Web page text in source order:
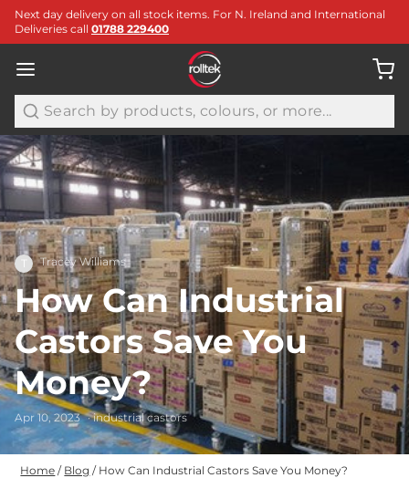
Next day delivery on all stock items. For N. Ireland and International
Deliveries call 01788 229400
Search
T Tracey Williams
How Can Industrial
Castors Save You
Money?
Apr 10, 2023 · industrial castors
Home / Blog / How Can Industrial Castors Save You Money?